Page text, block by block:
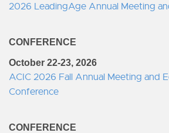
2026 LeadingAge Annual Meeting
CONFERENCE
October 22-23, 2026
ACIC 2026 Fall Annual Meeting and
Conference
CONFERENCE